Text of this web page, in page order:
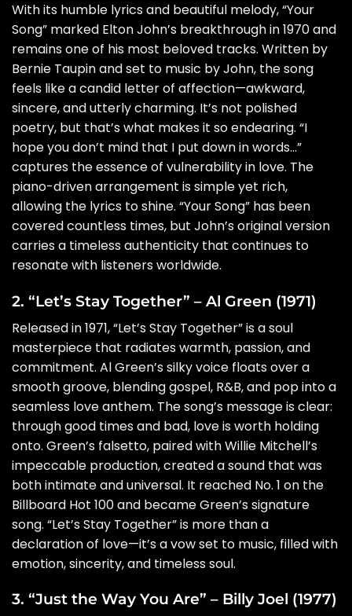
With its humble lyrics and beautiful melody, “Your
Song” marked Elton John’s breakthrough in 1970 and
remains one of his most beloved tracks. Written by
Bernie Taupin and set to music by John, the song
feels like a candid letter of affection—awkward,
sincere, and utterly charming. It’s not polished
poetry, but that’s what makes it so endearing. “I
hope you don’t mind that I put down in words…”
captures the essence of vulnerability in love. The
piano-driven arrangement is simple yet rich,
allowing the lyrics to shine. “Your Song” has been
covered countless times, but John’s original version
carries a timeless authenticity that continues to
resonate with listeners worldwide.
2. “Let’s Stay Together” – Al Green (1971)
Released in 1971, “Let’s Stay Together” is a soul
masterpiece that radiates warmth, passion, and
commitment. Al Green’s silky voice floats over a
smooth groove, blending gospel, R&B, and pop into a
seamless love anthem. The song’s message is clear:
through good times and bad, love is worth holding
onto. Green’s falsetto, paired with Willie Mitchell’s
impeccable production, created a sound that was
both intimate and universal. It reached No. 1 on the
Billboard Hot 100 and became Green’s signature
song. “Let’s Stay Together” is more than a
declaration of love—it’s a vow set to music, filled with
emotion, sincerity, and timeless soul.
3. “Just the Way You Are” – Billy Joel (1977)